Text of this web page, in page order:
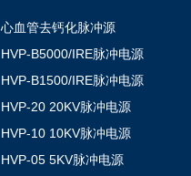
心血管去钙化脉冲源
HVP-B5000/IRE脉冲电源
HVP-B1500/IRE脉冲电源
HVP-20 20KV脉冲电源
HVP-10 10KV脉冲电源
HVP-05 5KV脉冲电源